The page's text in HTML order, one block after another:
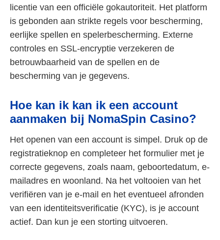
licentie van een officiële gokautoriteit. Het platform
is gebonden aan strikte regels voor bescherming,
eerlijke spellen en spelerbescherming. Externe
controles en SSL-encryptie verzekeren de
betrouwbaarheid van de spellen en de
bescherming van je gegevens.
Hoe kan ik kan ik een account
aanmaken bij NomaSpin Casino?
Het openen van een account is simpel. Druk op de
registratieknop en completeer het formulier met je
correcte gegevens, zoals naam, geboortedatum, e-
mailadres en woonland. Na het voltooien van het
verifiëren van je e-mail en het eventueel afronden
van een identiteitsverificatie (KYC), is je account
actief. Dan kun je een storting uitvoeren.